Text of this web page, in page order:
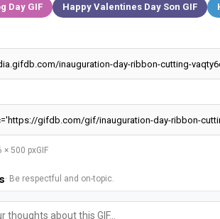
Day GIF
Happy Valentines Day Son GIF
× 500 pxGIF
· Be respectful and on-topic.